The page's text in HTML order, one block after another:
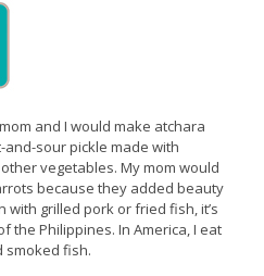
and I would make atchara
sour pickle made with
vegetables. My mom would
because they added beauty
with grilled pork or fried fish, it’s
the Philippines. In America, I eat
smoked fish.